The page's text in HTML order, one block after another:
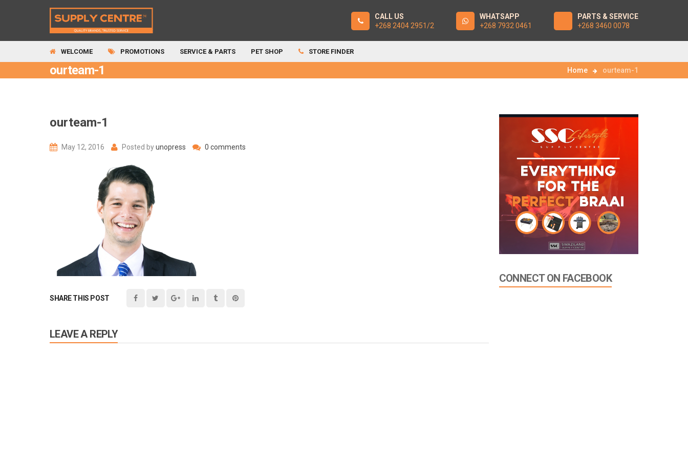
CALL US
+268 2404 2951/2
WHATSAPP
+268 7932 0461
PARTS & SERVICE
+268 3460 0078
WELCOME PROMOTIONS SERVICE & PARTS PET SHOP STORE FINDER
ourteam-1 Home ourteam-1
ourteam-1
May 12, 2016 Posted byunopress 0 comments
SHARE THIS POST
LEAVE A REPLY
CONNECT ON FACEBOOK